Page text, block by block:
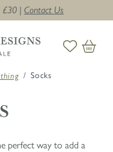
£30 | Contact Us
/ Socks
perfect way to add a